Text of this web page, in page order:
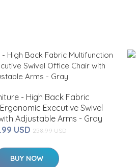
- High Back Fabric
Executive Swivel
Adjustable Arms - Gray
USD 258.99 USD
BUY NOW